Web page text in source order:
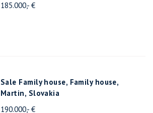
185.000,- €
Sale Family house, Family house,
Martin, Slovakia
190.000,- €